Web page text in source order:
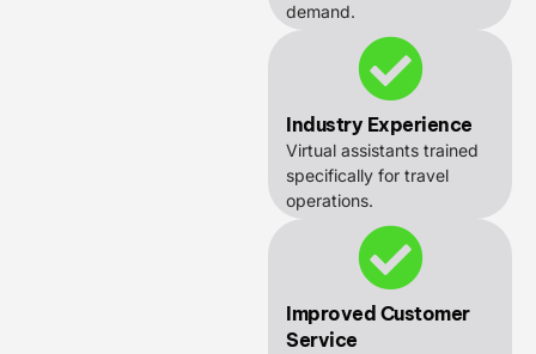
demand.
Industry Experience
Virtual assistants trained
specifically for travel
operations.
Improved Customer
Service